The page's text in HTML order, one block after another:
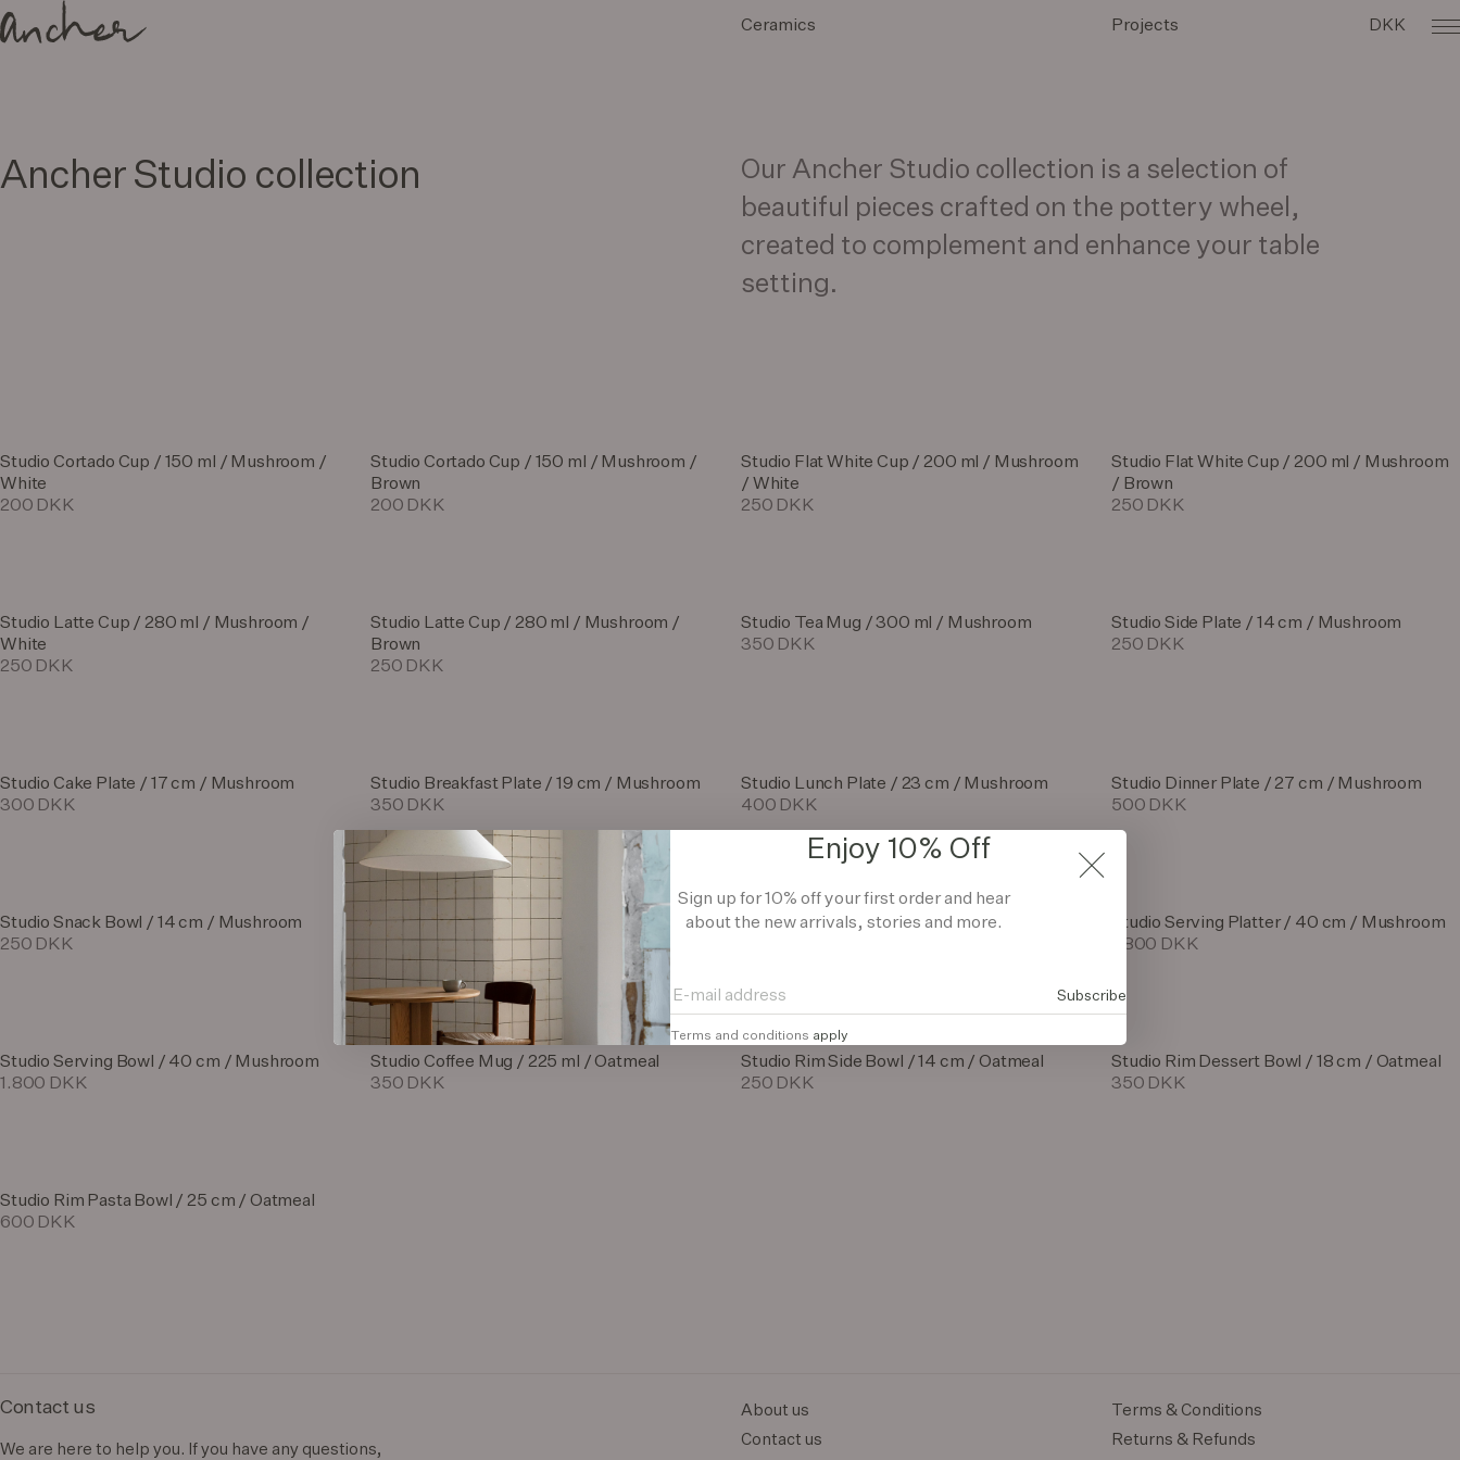
Ceramics Projects DKK
Ancher Studio collection
Our Ancher Studio collection is a selection of
beautiful pieces crafted on the pottery wheel,
created to complement and enhance your table
setting.
Studio Cortado Cup / 150 ml / Mushroom /
White
200 DKK
Studio Cortado Cup / 150 ml / Mushroom /
Brown
200 DKK
Studio Flat White Cup / 200 ml / Mushroom
/ White
250 DKK
Studio Flat White Cup / 200 ml / Mushroom
/ Brown
250 DKK
Studio Latte Cup / 280 ml / Mushroom /
White
250 DKK
Studio Latte Cup / 280 ml / Mushroom /
Brown
250 DKK
Studio Tea Mug / 300 ml / Mushroom
350 DKK
Studio Side Plate / 14 cm / Mushroom
250 DKK
Studio Cake Plate / 17 cm / Mushroom
300 DKK
Studio Breakfast Plate / 19 cm / Mushroom
350 DKK
Studio Lunch Plate / 23 cm / Mushroom
400 DKK
Studio Dinner Plate / 27 cm / Mushroom
500 DKK
Studio Snack Bowl / 14 cm / Mushroom
250 DKK
Studio Breakfast Bowl / 18 cm / Mushroom
350 DKK
Studio Pedestal / 27 cm / Mushroom
Studio Serving Platter / 40 cm / Mushroom
1.800 DKK
Studio Serving Bowl / 40 cm / Mushroom
1.800 DKK
Studio Coffee Mug / 225 ml / Oatmeal
350 DKK
Studio Rim Side Bowl / 14 cm / Oatmeal
250 DKK
Studio Rim Dessert Bowl / 18 cm / Oatmeal
350 DKK
Studio Rim Pasta Bowl / 25 cm / Oatmeal
600 DKK
Contact us
We are here to help you. If you have any questions,
About us
Contact us
Terms & Conditions
Returns & Refunds
Enjoy 10% Off
Sign up for 10% off your first order and hear
about the new arrivals, stories and more.
Subscribe
Terms and conditions apply